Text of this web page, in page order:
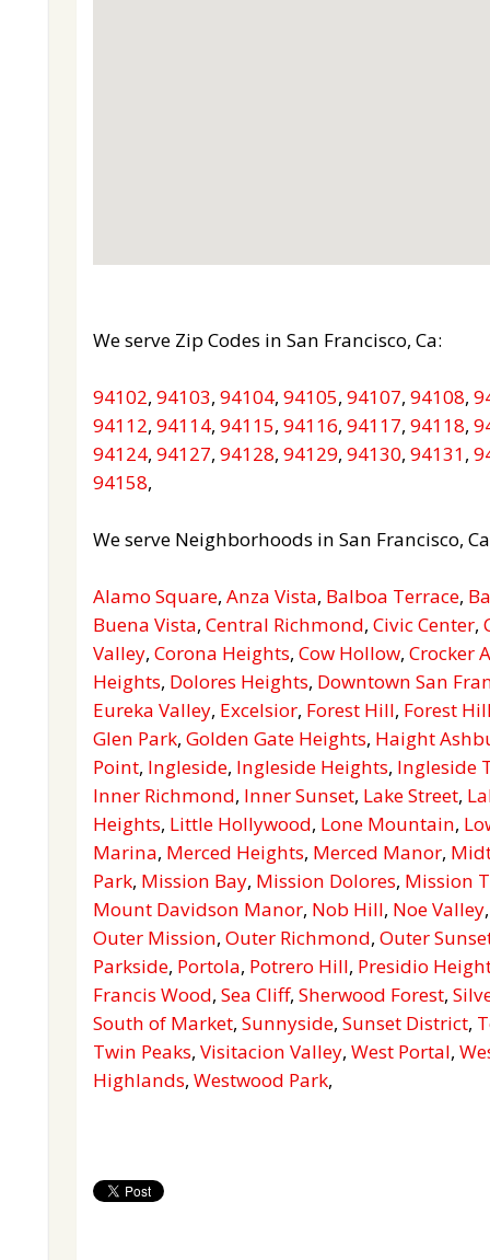
We serve Zip Codes in San Francisco, Ca:
94102, 94103, 94104, 94105, 94107, 94108,
94112, 94114, 94115, 94116, 94117, 94118,
94124, 94127, 94128, 94129, 94130, 94131,
94158,
We serve Neighborhoods in San Francisco,
Alamo Square, Anza Vista, Balboa Terrace,
Buena Vista, Central Richmond, Civic Center,
Valley, Corona Heights, Cow Hollow, Crocker
Heights, Dolores Heights, Downtown San
Eureka Valley, Excelsior, Forest Hill, Forest
Glen Park, Golden Gate Heights, Haight
Point, Ingleside, Ingleside Heights, Ingleside
Inner Richmond, Inner Sunset, Lake Street,
Heights, Little Hollywood, Lone Mountain,
Marina, Merced Heights, Merced Manor,
Park, Mission Bay, Mission Dolores, Mission
Mount Davidson Manor, Nob Hill, Noe Valley
Outer Mission, Outer Richmond, Outer
Parkside, Portola, Potrero Hill, Presidio
Francis Wood, Sea Cliff, Sherwood Forest,
South of Market, Sunnyside, Sunset District,
Twin Peaks, Visitacion Valley, West Portal,
Highlands, Westwood Park,